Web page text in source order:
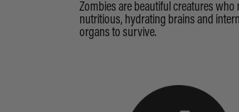
Zombies are beautiful creatures who
nutritious, hydrating brains and
organs to survive.